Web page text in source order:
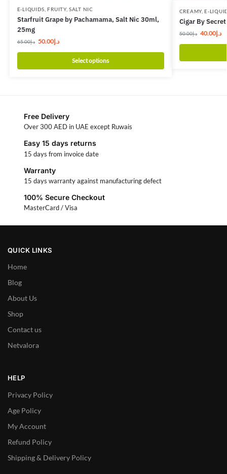
E-LIQUIDS ,FRUITY,SALT NIC
Starfruit Grape by Pachamama, Salt Nic 30ml,
25mg
د.إ65.00 د.إ50.00
Select options
CREAMY,E-
Cigar By
د.إ50.00 د.إ40.00
Free Delivery
Over 300 AED in UAE except Ruwais
Easy 15 days returns
15 days from invoice date
Warranty
15 days warranty against manufacturing defect
100% Secure Checkout
MasterCard / Visa
QUICK LINKS
Home
Blog
About Us
Shop
Contact us
Netvalora
HELP
Privacy Policy
Age Policy
My Account
Refund Policy
Shipping & Delivery Policy